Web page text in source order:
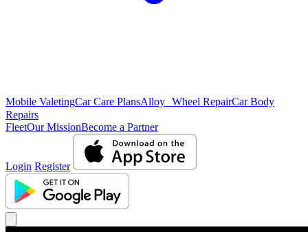
Mobile ValetingCar Care PlansAlloy Wheel RepairCar Body
Repairs
FleetOur MissionBecome a Partner
Login Register